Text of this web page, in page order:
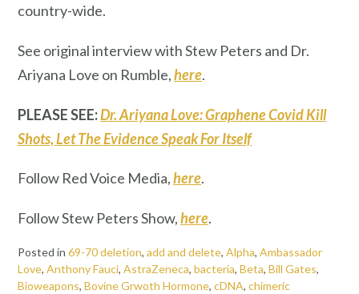
country-wide.
See original interview with Stew Peters and Dr.
Ariyana Love on Rumble,here.
PLEASE SEE:Dr. Ariyana Love: Graphene Covid Kill
Shots, Let The Evidence Speak For Itself
Follow Red Voice Media,here.
Follow Stew Peters Show,here.
Posted in 69-70 deletion, add and delete, Alpha, Ambassador
Love, Anthony Fauci, AstraZeneca, bacteria, Beta, Bill Gates,
Bioweapons, Bovine Grwoth Hormone, cDNA, chimeric